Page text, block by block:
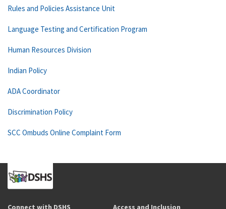
Rules and Policies Assistance Unit
Language Testing and Certification Program
Human Resources Division
Indian Policy
ADA Coordinator
Discrimination Policy
SCC Ombuds Online Complaint Form
Connect with DSHS Access and Inclusion